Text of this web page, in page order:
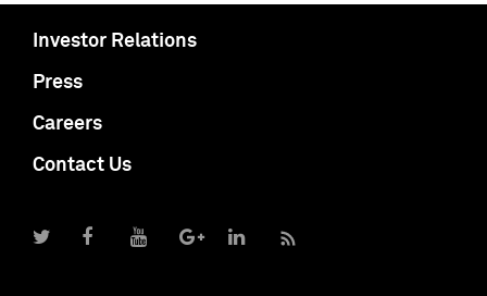
Investor Relations
Press
Careers
Contact Us